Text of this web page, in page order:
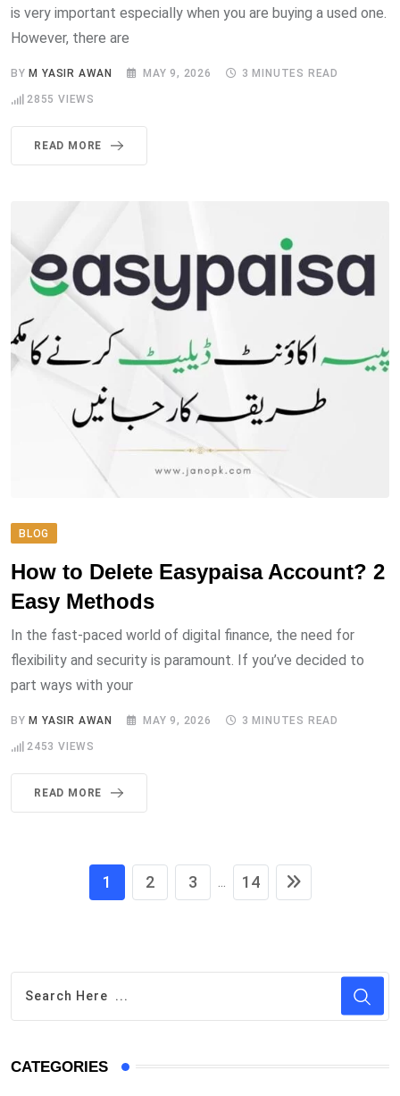
is very important especially when you are buying a used one.
However, there are
BY M YASIR AWAN MAY 9, 2026 3 MINUTES READ
2855 VIEWS
READ MORE
BLOG
How to Delete Easypaisa Account? 2
Easy Methods
In the fast-paced world of digital finance, the need for
flexibility and security is paramount. If you’ve decided to
part ways with your
BYM YASIR AWAN MAY 9, 2026 3 MINUTES READ
2453 VIEWS
READ MORE
1 2 3 14
CATEGORIES